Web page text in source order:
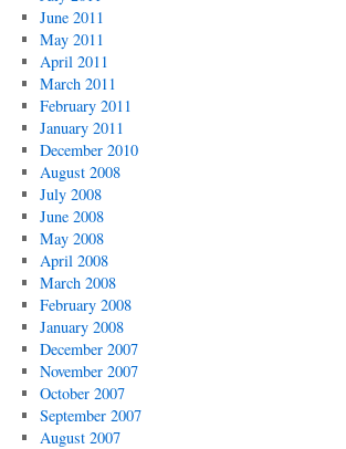
June 2011
May 2011
April 2011
March 2011
February 2011
January 2011
December 2010
August 2008
July 2008
June 2008
May 2008
April 2008
March 2008
February 2008
January 2008
December 2007
November 2007
October 2007
September 2007
August 2007